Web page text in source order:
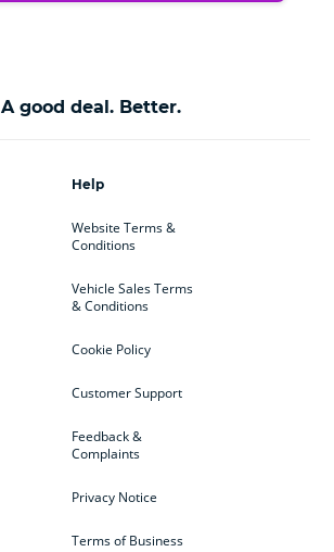
A good deal. Better.
Help
Website Terms &
Conditions
Vehicle Sales Terms
& Conditions
Cookie Policy
Customer Support
Feedback &
Complaints
Privacy Notice
Terms of Business